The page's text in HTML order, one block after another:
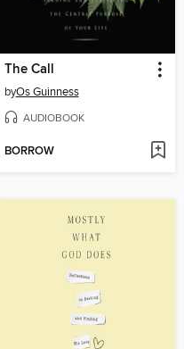
The Call
byOs Guinness
AUDIOBOOK
BORROW